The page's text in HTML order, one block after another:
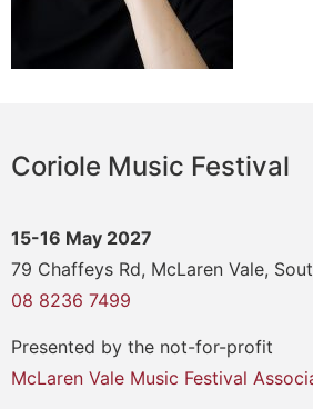
Coriole Music Festival
15-16 May 2027
79 Chaffeys Rd, McLaren Vale,
08 8236 7499
Presented by the not-for-profit
McLaren Vale Music Festival